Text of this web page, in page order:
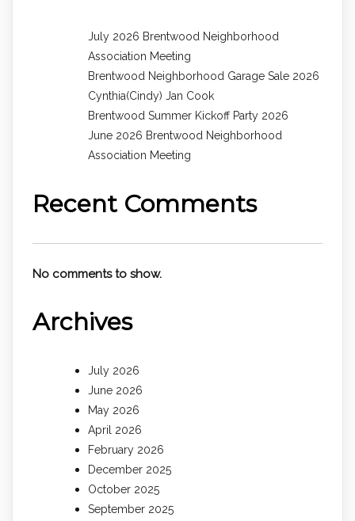
July 2026 Brentwood Neighborhood
Association Meeting
Brentwood Neighborhood Garage Sale 2026
Cynthia(Cindy) Jan Cook
Brentwood Summer Kickoff Party 2026
June 2026 Brentwood Neighborhood
Association Meeting
Recent Comments
No comments to show.
Archives
July 2026
June 2026
May 2026
April 2026
February 2026
December 2025
October 2025
September 2025